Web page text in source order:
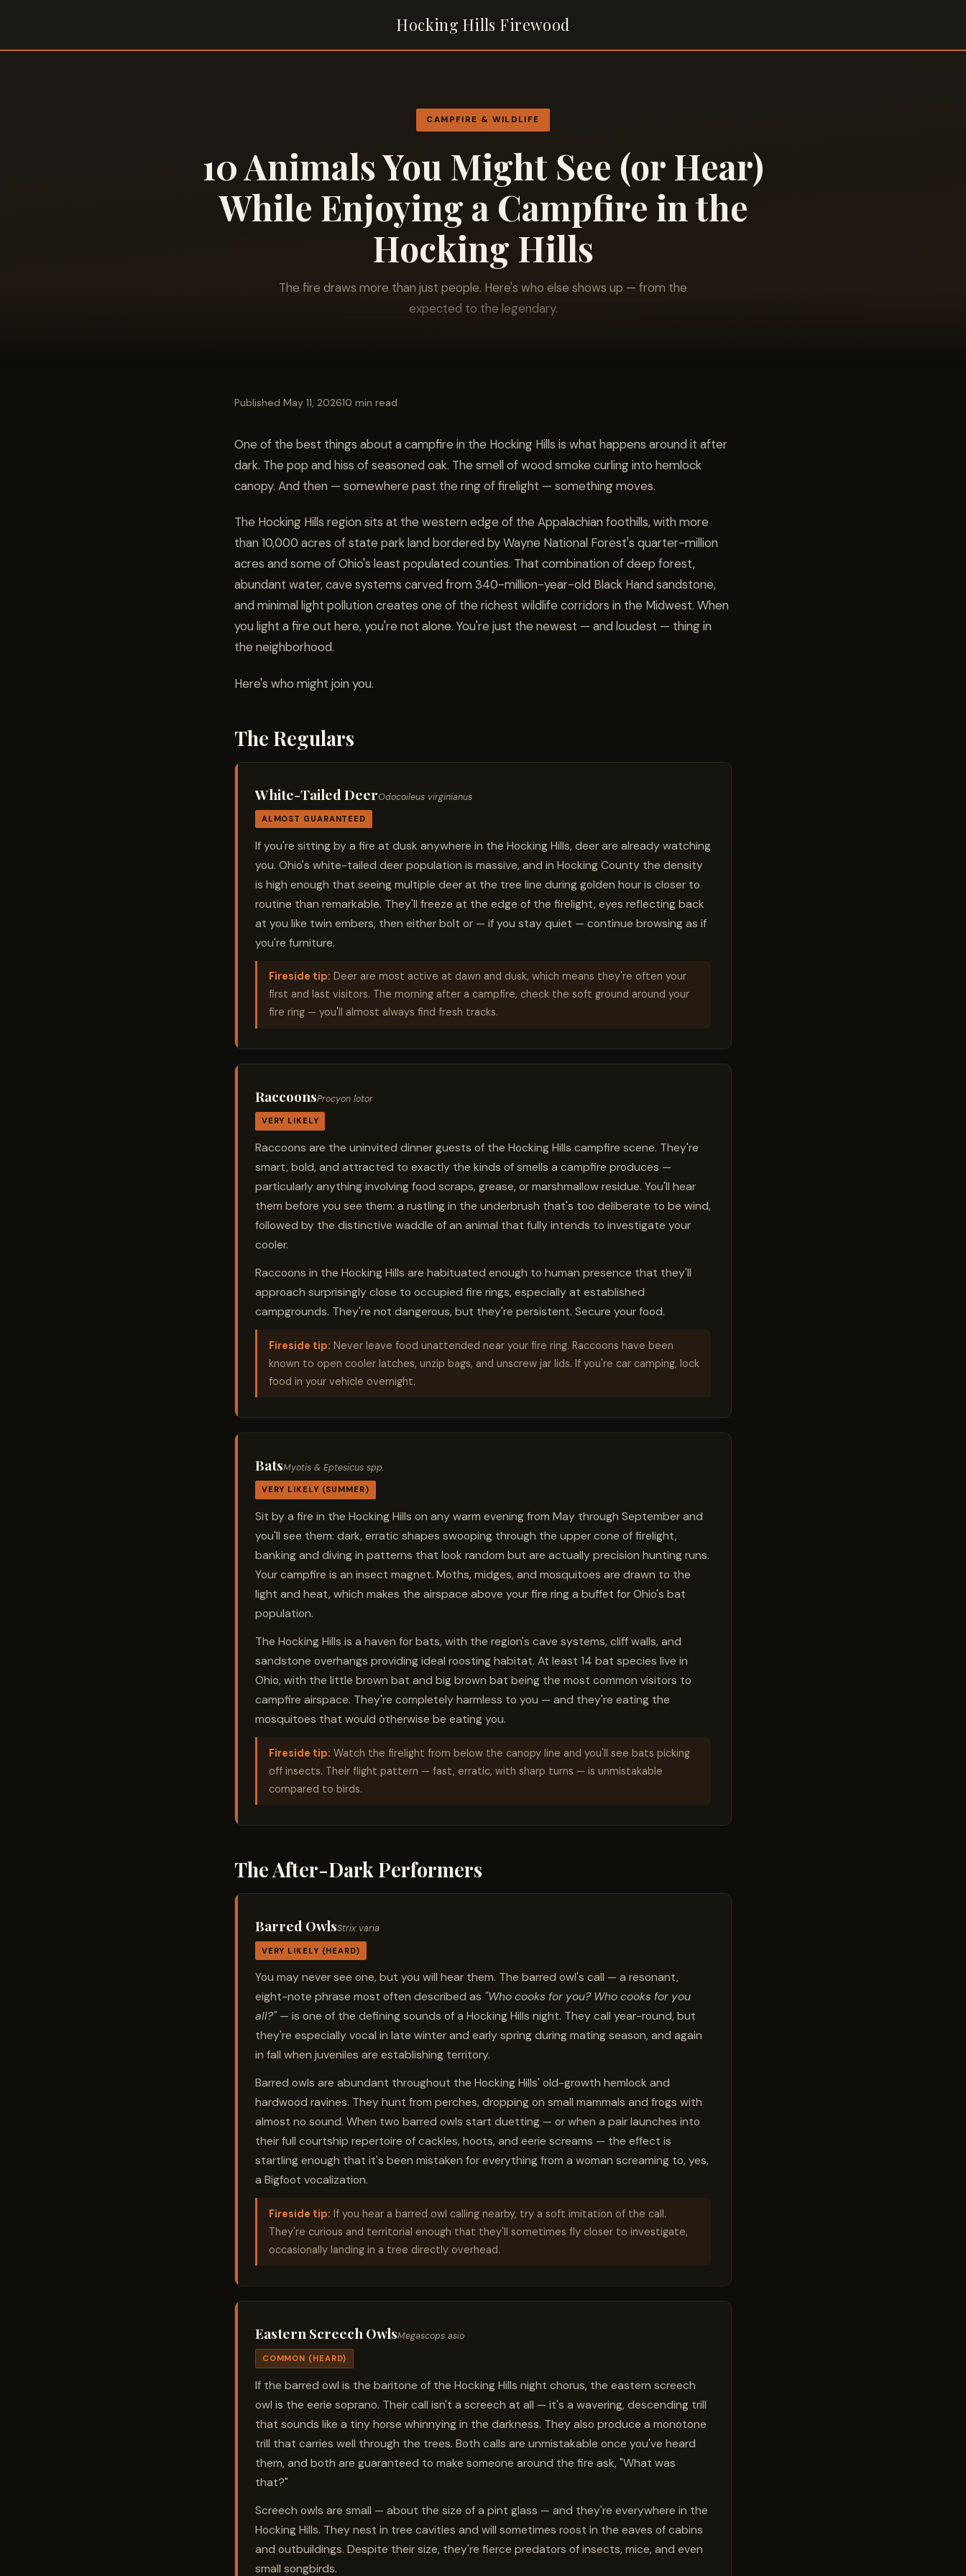
Hocking Hills Firewood
CAMPFIRE & WILDLIFE
10 Animals You Might See (or Hear)
While Enjoying a Campfire in the
Hocking Hills
The fire draws more than just people. Here's who else shows up — from the
expected to the legendary.
Published May 11, 202610 min read
One of the best things about a campfire in the Hocking Hills is what happens around it after
dark. The pop and hiss of seasoned oak. The smell of wood smoke curling into hemlock
canopy. And then — somewhere past the ring of firelight — something moves.
The Hocking Hills region sits at the western edge of the Appalachian foothills, with more
than 10,000 acres of state park land bordered by Wayne National Forest's quarter-million
acres and some of Ohio's least populated counties. That combination of deep forest,
abundant water, cave systems carved from 340-million-year-old Black Hand sandstone,
and minimal light pollution creates one of the richest wildlife corridors in the Midwest. When
you light a fire out here, you're not alone. You're just the newest — and loudest — thing in
the neighborhood.
Here's who might join you.
The Regulars
White-Tailed DeerOdocoileus virginianus
ALMOST GUARANTEED
If you're sitting by a fire at dusk anywhere in the Hocking Hills, deer are already watching
you. Ohio's white-tailed deer population is massive, and in Hocking County the density
is high enough that seeing multiple deer at the tree line during golden hour is closer to
routine than remarkable. They'll freeze at the edge of the firelight, eyes reflecting back
at you like twin embers, then either bolt or — if you stay quiet — continue browsing as if
you're furniture.
Fireside tip: Deer are most active at dawn and dusk, which means they're often your
first and last visitors. The morning after a campfire, check the soft ground around your
fire ring — you'll almost always find fresh tracks.
RaccoonsProcyon lotor
VERY LIKELY
Raccoons are the uninvited dinner guests of the Hocking Hills campfire scene. They're
smart, bold, and attracted to exactly the kinds of smells a campfire produces —
particularly anything involving food scraps, grease, or marshmallow residue. You'll hear
them before you see them: a rustling in the underbrush that's too deliberate to be wind,
followed by the distinctive waddle of an animal that fully intends to investigate your
cooler.
Raccoons in the Hocking Hills are habituated enough to human presence that they'll
approach surprisingly close to occupied fire rings, especially at established
campgrounds. They're not dangerous, but they're persistent. Secure your food.
Fireside tip: Never leave food unattended near your fire ring. Raccoons have been
known to open cooler latches, unzip bags, and unscrew jar lids. If you're car camping, lock
food in your vehicle overnight.
BatsMyotis & Eptesicus spp.
VERY LIKELY (SUMMER)
Sit by a fire in the Hocking Hills on any warm evening from May through September and
you'll see them: dark, erratic shapes swooping through the upper cone of firelight,
banking and diving in patterns that look random but are actually precision hunting runs.
Your campfire is an insect magnet. Moths, midges, and mosquitoes are drawn to the
light and heat, which makes the airspace above your fire ring a buffet for Ohio's bat
population.
The Hocking Hills is a haven for bats, with the region's cave systems, cliff walls, and
sandstone overhangs providing ideal roosting habitat. At least 14 bat species live in
Ohio, with the little brown bat and big brown bat being the most common visitors to
campfire airspace. They're completely harmless to you — and they're eating the
mosquitoes that would otherwise be eating you.
Fireside tip: Watch the firelight from below the canopy line and you'll see bats picking
off insects. Their flight pattern — fast, erratic, with sharp turns — is unmistakable
compared to birds.
The After-Dark Performers
Barred OwlsStrix varia
VERY LIKELY (HEARD)
You may never see one, but you will hear them. The barred owl's call — a resonant,
eight-note phrase most often described as "Who cooks for you? Who cooks for you
all?"— is one of the defining sounds of a Hocking Hills night. They call year-round, but
they're especially vocal in late winter and early spring during mating season, and again
in fall when juveniles are establishing territory.
Barred owls are abundant throughout the Hocking Hills' old-growth hemlock and
hardwood ravines. They hunt from perches, dropping on small mammals and frogs with
almost no sound. When two barred owls start duetting — or when a pair launches into
their full courtship repertoire of cackles, hoots, and eerie screams — the effect is
startling enough that it's been mistaken for everything from a woman screaming to, yes,
a Bigfoot vocalization.
Fireside tip: If you hear a barred owl calling nearby, try a soft imitation of the call.
They're curious and territorial enough that they'll sometimes fly closer to investigate,
occasionally landing in a tree directly overhead.
Eastern Screech OwlsMegascops asio
COMMON (HEARD)
If the barred owl is the baritone of the Hocking Hills night chorus, the eastern screech
owl is the eerie soprano. Their call isn't a screech at all — it's a wavering, descending trill
that sounds like a tiny horse whinnying in the darkness. They also produce a monotone
trill that carries well through the trees. Both calls are unmistakable once you've heard
them, and both are guaranteed to make someone around the fire ask, "What was
that?"
Screech owls are small — about the size of a pint glass — and they're everywhere in the
Hocking Hills. They nest in tree cavities and will sometimes roost in the eaves of cabins
and outbuildings. Despite their size, they're fierce predators of insects, mice, and even
small songbirds.